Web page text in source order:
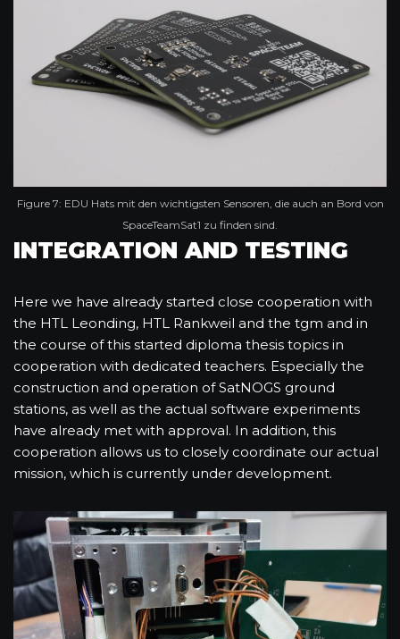
Figure 7: EDU Hats mit den wichtigsten Sensoren, die auch an Bord von
SpaceTeamSat1 zu finden sind.
INTEGRATION AND TESTING
Here we have already started close cooperation with
the HTL Leonding, HTL Rankweil and the tgm and in
the course of this started diploma thesis topics in
cooperation with dedicated teachers. Especially the
construction and operation of SatNOGS ground
stations, as well as the actual software experiments
have already met with approval. In addition, this
cooperation allows us to closely coordinate our actual
mission, which is currently under development.